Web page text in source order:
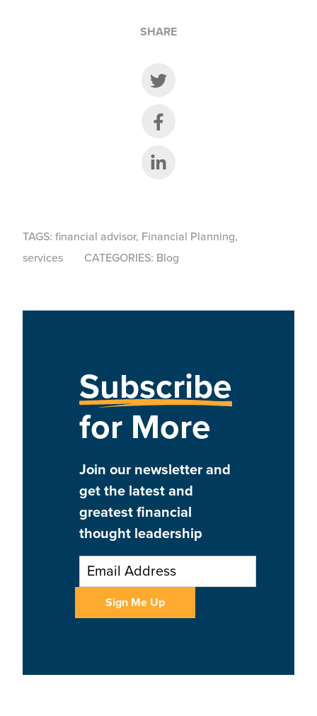
SHARE
Share on Twitter
TAGS: financial advisor, Financial Planning,
services
CATEGORIES: Blog
Subscribe
for More
Join our newsletter and
get the latest and
greatest financial
thought leadership